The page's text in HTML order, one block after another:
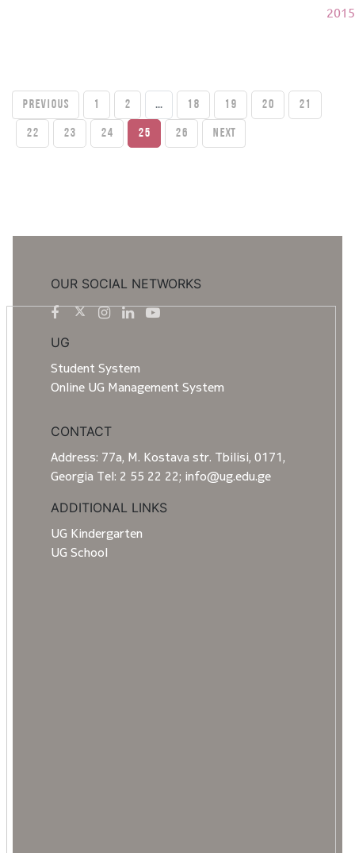
2015
PREVIOUS 1 2 ... 18 19 20 21
22 23 24 25 26 Next
OUR SOCIAL NETWORKS
UG
Student System
Online UG Management System
CONTACT
Address: 77a, M. Kostava str. Tbilisi, 0171,
Georgia Tel: 2 55 22 22; info@ug.edu.ge
ADDITIONAL LINKS
UG Kindergarten
UG School